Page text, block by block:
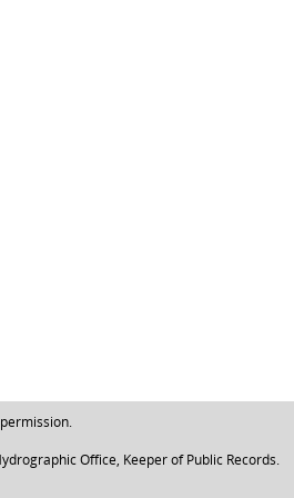
Office, Keeper of Public Records.